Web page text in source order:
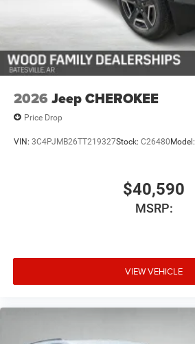
2026 Jeep CHEROKEE
Price Drop
VIN: 3C4PJMB26TT219327Stock: C26480Model:
$40,590
MSRP:
VIEW VEHICLE